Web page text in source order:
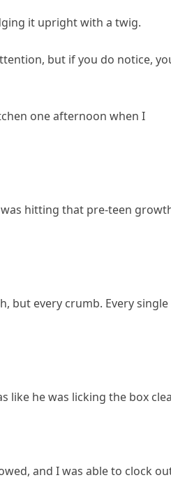
it upright with a twig.
but if you do notice,
one afternoon when I
hitting that pre-teen
but every crumb. Every single
like he was licking the box
and I was able to clock